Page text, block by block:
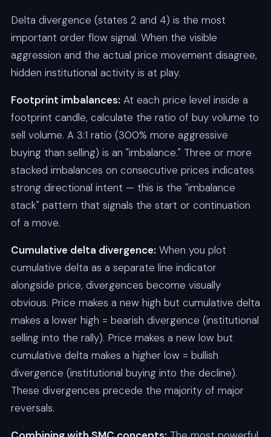
Delta divergence (states 2 and 4) is the most
important order flow signal. When the visible
aggression and the actual price movement disagree,
hidden institutional activity is at play.
Footprint imbalances: At each price level inside a
footprint candle, calculate the ratio of buy volume to
sell volume. A 3:1 ratio (300% more aggressive
buying than selling) is an "imbalance." Three or more
stacked imbalances on consecutive prices indicates
strong directional intent — this is the "imbalance
stack" pattern that signals the start or continuation
of a move.
Cumulative delta divergence: When you plot
cumulative delta as a separate line indicator
alongside price, divergences become visually
obvious. Price makes a new high but cumulative delta
makes a lower high = bearish divergence (institutional
selling into the rally). Price makes a new low but
cumulative delta makes a higher low = bullish
divergence (institutional buying into the decline).
These divergences precede the majority of major
reversals.